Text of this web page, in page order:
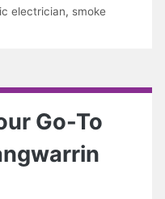
electrician, smoke
Go-To